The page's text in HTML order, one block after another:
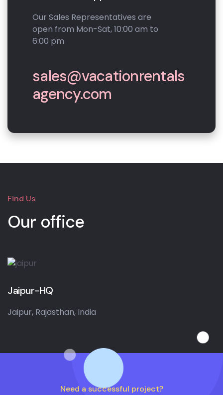
Our Sales Representatives are
open from Mon-Sat, 10:00 am to
6:00 pm
sales@vacationrentals
agency.com
Find Us
Our office
Jaipur-HQ
Jaipur, Rajasthan, India
Need a successful project?